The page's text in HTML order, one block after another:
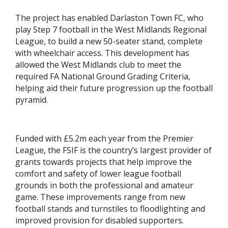
The project has enabled Darlaston Town FC, who
play Step 7 football in the West Midlands Regional
League, to build a new 50-seater stand, complete
with wheelchair access. This development has
allowed the West Midlands club to meet the
required FA National Ground Grading Criteria,
helping aid their future progression up the football
pyramid.
Funded with £5.2m each year from the Premier
League, the FSIF is the country’s largest provider of
grants towards projects that help improve the
comfort and safety of lower league football
grounds in both the professional and amateur
game. These improvements range from new
football stands and turnstiles to floodlighting and
improved provision for disabled supporters.